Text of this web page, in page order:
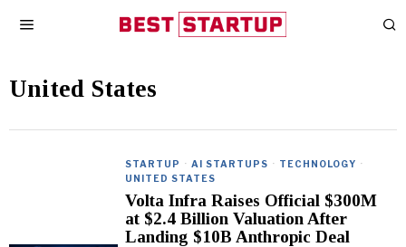
United States
STARTUP · AI STARTUPS · TECHNOLOGY ·
UNITED STATES
Volta Infra Raises Official $300M
at $2.4 Billion Valuation After
Landing $10B Anthropic Deal